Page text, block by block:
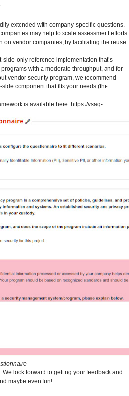
extended with company-specific questions.
may help to scale assessment efforts.
on vendor companies, by facilitating the reuse
only reference implementation that’s
with a moderate throughput, and for
vendor security program, we recommend
component that fits your needs (the
is available here: https://vsaq-
look forward to getting your feedback and
maybe even fun!